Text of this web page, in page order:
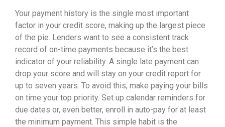
Your payment history is the single most important
factor in your credit score, making up the largest piece
of the pie. Lenders want to see a consistent track
record of on-time payments because it’s the best
indicator of your reliability. A single late payment can
drop your score and will stay on your credit report for
up to seven years. To avoid this, make paying your bills
on time your top priority. Set up calendar reminders for
due dates or, even better, enroll in auto-pay for at least
the minimum payment. This simple habit is the